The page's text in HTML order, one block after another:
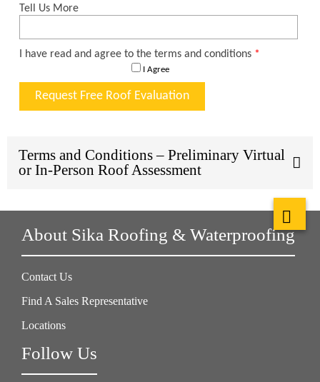
Terms and Conditions – Preliminary Virtual
or In-Person Roof Assessment
About Sika Roofing & Waterproofing
Contact Us
Find A Sales Representative
Locations
Follow Us